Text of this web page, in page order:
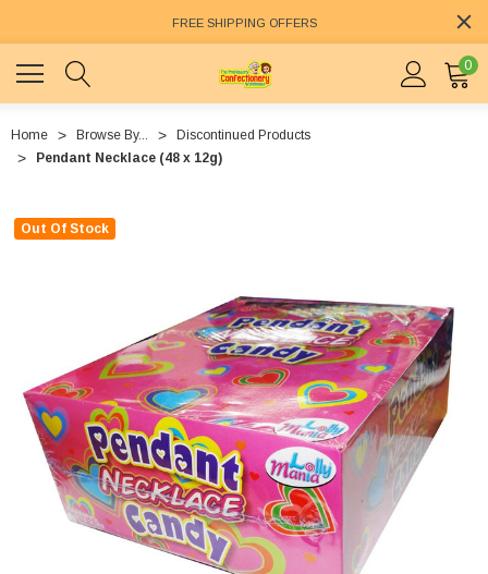
FREE SHIPPING OFFERS
0
Home Browse By...
Discontinued Products
Pendant Necklace (48 x 12g)
Out Of Stock